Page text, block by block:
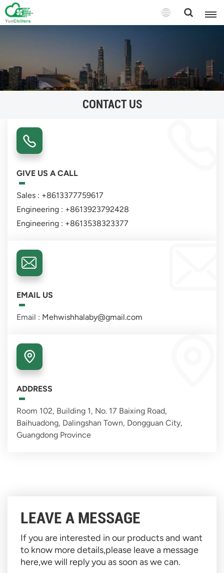
CONTACT US
GIVE US A CALL
Sales : +8613377759617
Engineering : +8613923792428
Engineering : +8613538323377
EMAIL US
Email : Mehwishhalaby@gmail.com
ADDRESS
Room 102, Building 1, No. 17 Baixing Road,
Baihuadong, Dalingshan Town, Dongguan City,
Guangdong Province
LEAVE A MESSAGE
If you are interested in our products and want
to know more details,please leave a message
here,we will reply you as soon as we can.